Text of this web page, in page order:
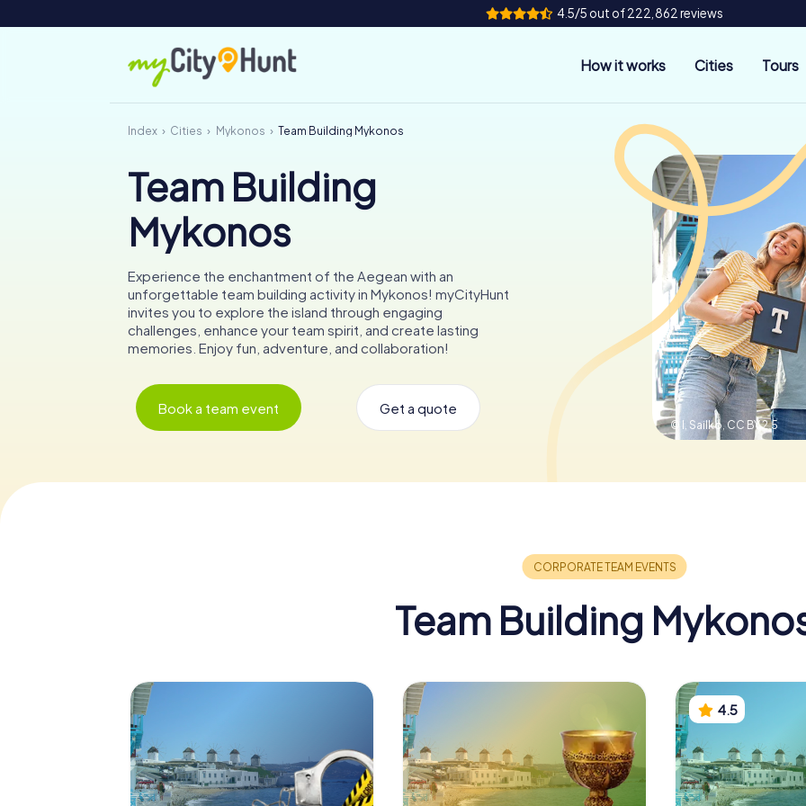
4.5/5 out of 222,862 reviews
How it works Cities Tours
Index Cities Mykonos Team Building Mykonos
Team Building
Mykonos
Experience the enchantment of the Aegean with an
unforgettable team building activity in Mykonos! myCityHunt
invites you to explore the island through engaging
challenges, enhance your team spirit, and create lasting
memories. Enjoy fun, adventure, and collaboration!
Book a team event Get a quote
© I, Sailko,CC BY 2.5
Team Building
4.5